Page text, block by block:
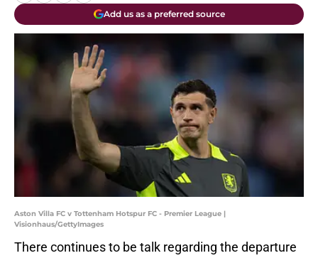
Add us as a preferred source
Aston Villa FC v Tottenham Hotspur FC - Premier League |
Visionhaus/GettyImages
There continues to be talk regarding the departure